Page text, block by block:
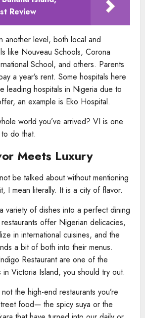
Review
another level, both local and
like Nouveau Schools, Corona
School, and others. Parents
a year’s rent. Some hospitals here
leading hospitals in Nigeria due to
an example is Eko Hospital.
world you’ve arrived? VI is one
do that.
Meets Luxury
be talked about without mentioning
I mean literally. It is a city of flavor.
variety of dishes into a perfect dining
offer Nigerian delicacies,
in international cuisines, and the
a bit of both into their menus.
Restaurant are one of the
in Victoria Island, you should try out.
the high-end restaurants you’re
food— the spicy suya or the